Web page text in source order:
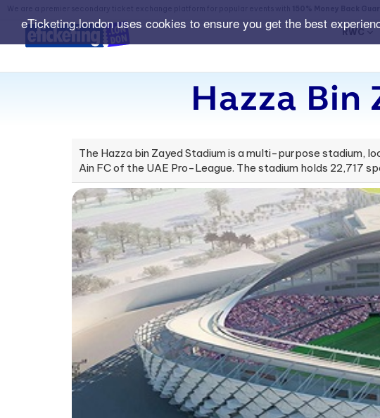
eTicketing.london uses cookies to ensure you get the best
RWC
Hazza Bin
The Hazza bin Zayed Stadium is a multi-purpose stadium,
Ain FC of the UAE Pro-League. The stadium holds 22,717